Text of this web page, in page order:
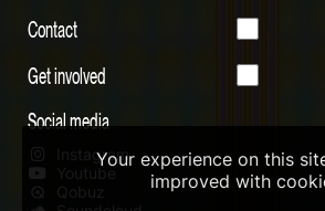
Contact
Get involved
Social media
Instagram
Youtube
Qobuz
Your experience on this
improved with